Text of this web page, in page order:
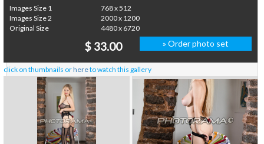
Images Size 1
768 x 512
Images Size 2
2000 x 1200
Original Size
4480 x 6720
$ 33.00 » Order photo set
click on thumbnails orhereto watch this gallery